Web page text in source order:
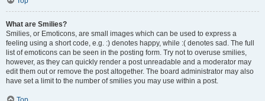
What are Smilies?
Smilies, or Emoticons, are small images which can be used to express a
feeling using a short code, e.g. :) denotes happy, while :( denotes sad. The full
list of emoticons can be seen in the posting form. Try not to overuse smilies,
however, as they can quickly render a post unreadable and a moderator may
edit them out or remove the post altogether. The board administrator may also
have set a limit to the number of smilies you may use within a post.